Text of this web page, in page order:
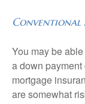
Conventional
You may be
a down
mortgage
are somewhat